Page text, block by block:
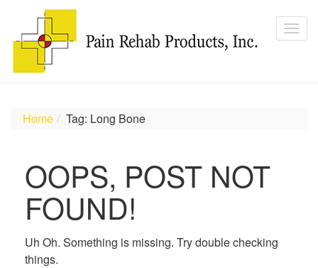
Home Tag: Long Bone
OOPS, POST NOT
FOUND!
Uh Oh. Something is missing. Try double checking
things.